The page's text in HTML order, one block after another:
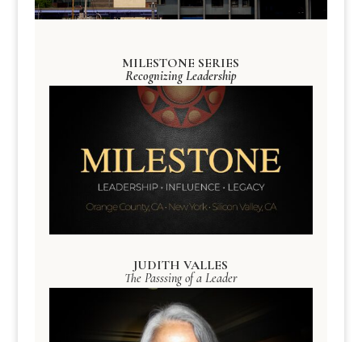
MILESTONE SERIES
Recognizing Leadership
JUDITH VALLES
The Passsing of a Leader